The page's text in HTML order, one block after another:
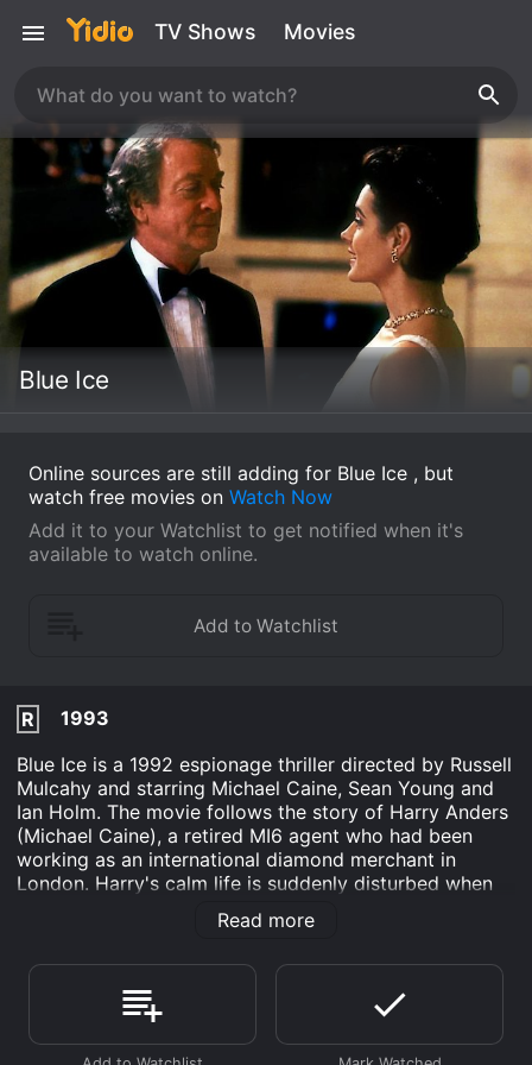
TV Shows Movies
Blue Ice
Online sources are still adding for Blue Ice , but
watch free movies on Watch Now
Add it to your Watchlist to get notified when it's
available to watch online.
R
1993
Blue Ice is a 1992 espionage thriller directed by Russell
Mulcahy and starring Michael Caine, Sean Young and
Ian Holm. The movie follows the story of Harry Anders
(Michael Caine), a retired MI6 agent who had been
working as an international diamond merchant in
London. Harry's calm life is suddenly disturbed when
he makes the acquaintance of a beautiful and
mysterious woman named Stacy Mansdorf (Sean
agents which she claims was stolen from her father, a
former CIA agent. Harry, who is reluctant to get
involved, is pulled into Stacy's world when she is
kidnapped, and he is forced to get the list back before
Read more